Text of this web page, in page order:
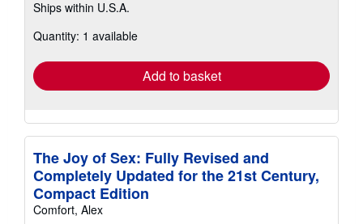
more
shipping
Ships within U.S.A.
Quantity: 1 available
Add to basket
The Joy of Sex: Fully Revised and
Completely Updated for the 21st Century,
Compact Edition
Comfort, Alex